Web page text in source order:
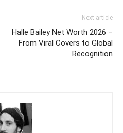
Next article
Halle Bailey Net Worth 2026 –
From Viral Covers to Global
Recognition